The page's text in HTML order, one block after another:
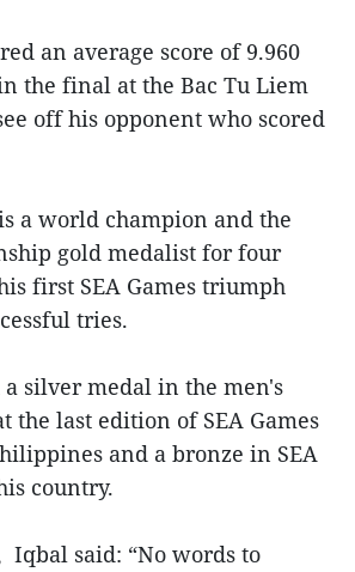
an average score of 9.960
the final at the Bac Tu Liem
off his opponent who scored
a world champion and the
gold medalist for four
first SEA Games triumph
tries.
silver medal in the men's
the last edition of SEA Games
and a bronze in SEA
country.
said: “No words to